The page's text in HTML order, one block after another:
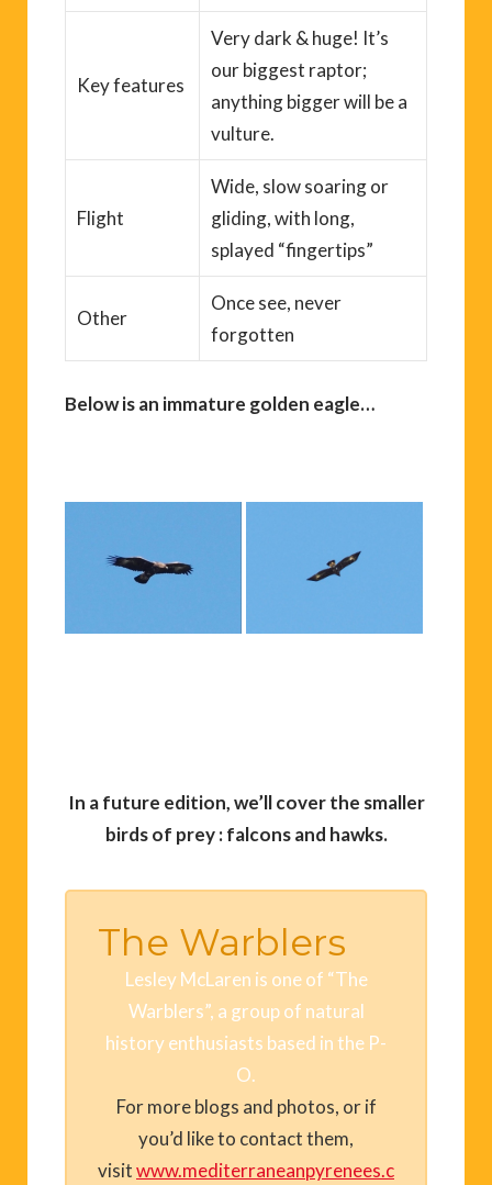
Keyfeatures
Very dark & huge! It’s
our biggest raptor;
anything bigger will be a
vulture.
Flight
Wide, slowsoaringor
gliding, with long,
splayed “fingertips”
Other
Once see, never
forgotten
Below is an immature golden eagle…
In a future edition, we’ll cover the smaller
birds of prey : falcons and hawks.
The Warblers
Lesley McLaren is one of “The
Warblers”, a group of natural
history enthusiasts based in the P-
O.
For more blogs and photos, or if
you’d like to contact them,
visitwww.mediterraneanpyrenees.c